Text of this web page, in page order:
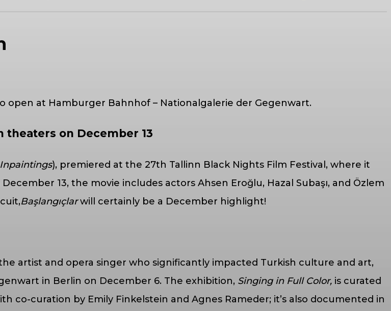
open at Hamburger Bahnhof – Nationalgalerie der Gegenwart.
theaters on December 13
Inpaintings), premiered at the 27th Tallinn Black Nights Film Festival, where it
13, the movie includes actors Ahsen Eroğlu, Hazal Subaşı, and Özlem
Başlangıçlarwill certainly be a December highlight!
artist and opera singer who significantly impacted Turkish culture and art,
in Berlin on December 6. The exhibition, Singing in Full Color, is curated
co-curation by Emily Finkelstein and Agnes Rameder; it’s also documented in